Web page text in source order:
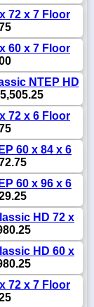
72 x 7 Floor
60 x 7 Floor
NTEP HD
72 x 6 Floor
60 x 84 x 6
60 x 96 x 6
HD 72 x
HD 60 x
72 x 7 Floor